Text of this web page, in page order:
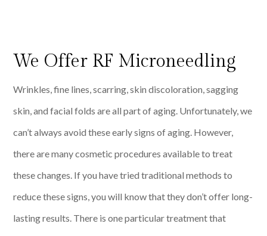
We Offer RF Microneedling
Wrinkles, fine lines, scarring, skin discoloration, sagging
skin, and facial folds are all part of aging. Unfortunately, we
can’t always avoid these early signs of aging. However,
there are many cosmetic procedures available to treat
these changes. If you have tried traditional methods to
reduce these signs, you will know that they don’t offer long-
lasting results. There is one particular treatment that